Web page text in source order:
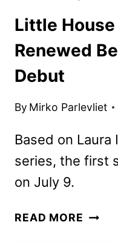
Little
Renewed
Debut
By Mirko Parlevliet
Based on Laura
series, the first
on July 9.
READ MORE LITTLE